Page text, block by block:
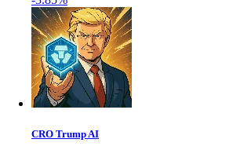
CRO Trump AI